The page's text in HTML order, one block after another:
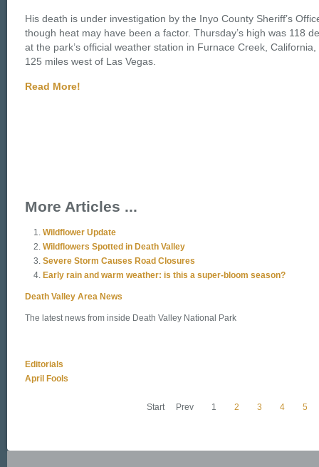
His death is under investigation by the Inyo County Sheriff’s
though heat may have been a factor. Thursday’s high was 118
at the park’s official weather station in Furnace Creek, California,
125 miles west of Las Vegas.
Read More!
More Articles ...
Wildflower Update
Wildflowers Spotted in Death Valley
Severe Storm Causes Road Closures
Early rain and warm weather: is this a super-bloom season?
Death Valley Area News
The latest news from inside Death Valley National Park
Editorials
April Fools
Start Prev 1 2 3 4 5